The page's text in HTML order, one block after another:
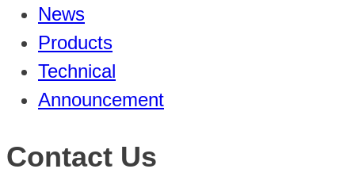
News
Products
Technical
Announcement
Contact Us